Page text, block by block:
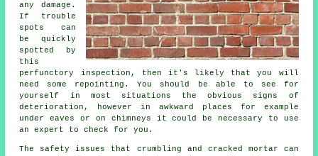
any damage.
If trouble
spots can
be quickly
spotted by
this
perfunctory inspection, then it's likely that you will
need some repointing. You should be able to see for
yourself in most situations the obvious signs of
deterioration, however in awkward places for example
under eaves or on chimneys it could be necessary to use
an expert to check for you.
The safety issues that crumbling and cracked mortar can